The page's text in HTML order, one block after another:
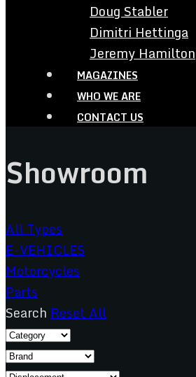
Doug Stabler
Dimitri Hettinga
Jeremy Hamilton
MAGAZINES
WHO WE ARE
CONTACT US
Showroom
All Types
E-VEHICLES
Motorcycles
Parts
Search Reset All